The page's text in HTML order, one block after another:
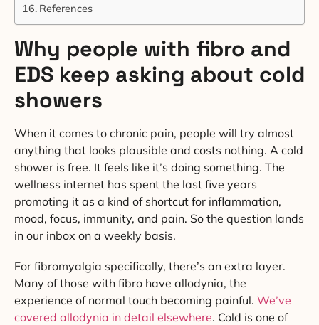
References
Why people with fibro and
EDS keep asking about cold
showers
When it comes to chronic pain, people will try almost
anything that looks plausible and costs nothing. A cold
shower is free. It feels like it’s doing something. The
wellness internet has spent the last five years
promoting it as a kind of shortcut for inflammation,
mood, focus, immunity, and pain. So the question lands
in our inbox on a weekly basis.
For fibromyalgia specifically, there’s an extra layer.
Many of those with fibro have allodynia, the
experience of normal touch becoming painful. We’ve
covered allodynia in detail elsewhere. Cold is one of